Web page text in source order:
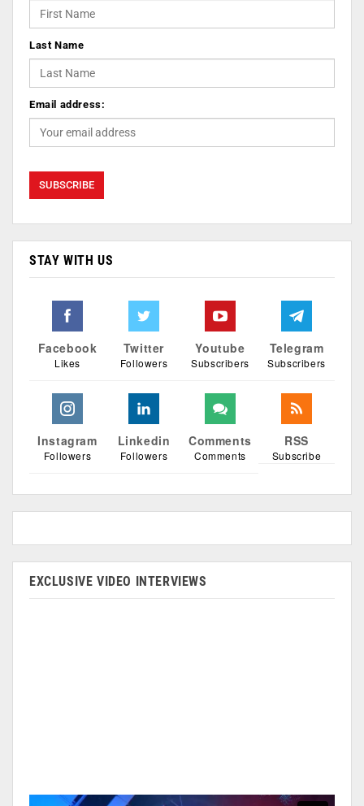
Last Name
Email address:
STAY WITH US
Facebook
Likes
Twitter
Followers
Youtube
Subscribers
Telegram
Subscribers
Instagram
Followers
Linkedin
Followers
Comments
Comments
RSS
Subscribe
EXCLUSIVE VIDEO INTERVIEWS